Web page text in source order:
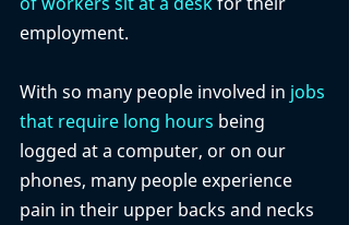
employment.
With so many people involved in jobs
that require long hours being
logged at a computer, or on our
phones, many people experience
pain in their upper backs and necks